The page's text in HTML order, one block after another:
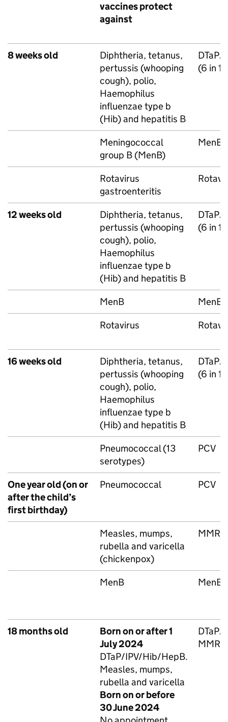
vaccines protect
against
8 weeks old
Diphtheria, tetanus,
pertussis (whooping
cough), polio,
Haemophilus
influenzae type b
(Hib) and hepatitis B
DTaP/
(6 in 1
Meningococcal
group B (MenB)
MenB
Rotavirus
gastroenteritis
12 weeks old
Diphtheria, tetanus,
pertussis (whooping
cough), polio,
Haemophilus
influenzae type b
(Hib) and hepatitis B
DTaP/
(6 in 1
MenB
MenB
Rotavirus
16 weeks old
Diphtheria, tetanus,
pertussis (whooping
cough), polio,
Haemophilus
influenzae type b
(Hib) and hepatitis B
DTaP/
(6 in 1
Pneumococcal (13
serotypes)
PCV
One year old (on or
after the child’s
first birthday)
Pneumococcal PCV
Measles, mumps,
rubella and varicella
(chickenpox)
MMRV
MenB MenB
18 months old
Born on or after 1
July 2024
DTaP/IPV/Hib/HepB.
Measles, mumps,
rubella and varicella
Born on or before
30 June 2024
DTaP/
MMRV